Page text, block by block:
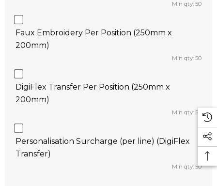
Min qty: 50
Faux Embroidery Per Position (250mm x
200mm)
Min qty: 50
DigiFlex Transfer Per Position (250mm x
200mm)
Min qty: 50
Personalisation Surcharge (per line) (DigiFlex
Transfer)
Min qty: 50